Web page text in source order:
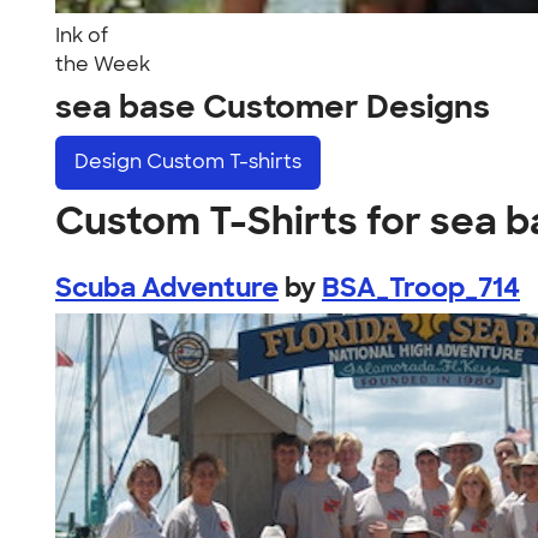
Ink of
the Week
sea base Customer Designs
Design Custom T-shirts
Custom T-Shirts for sea
Scuba Adventure by BSA_Troop_714